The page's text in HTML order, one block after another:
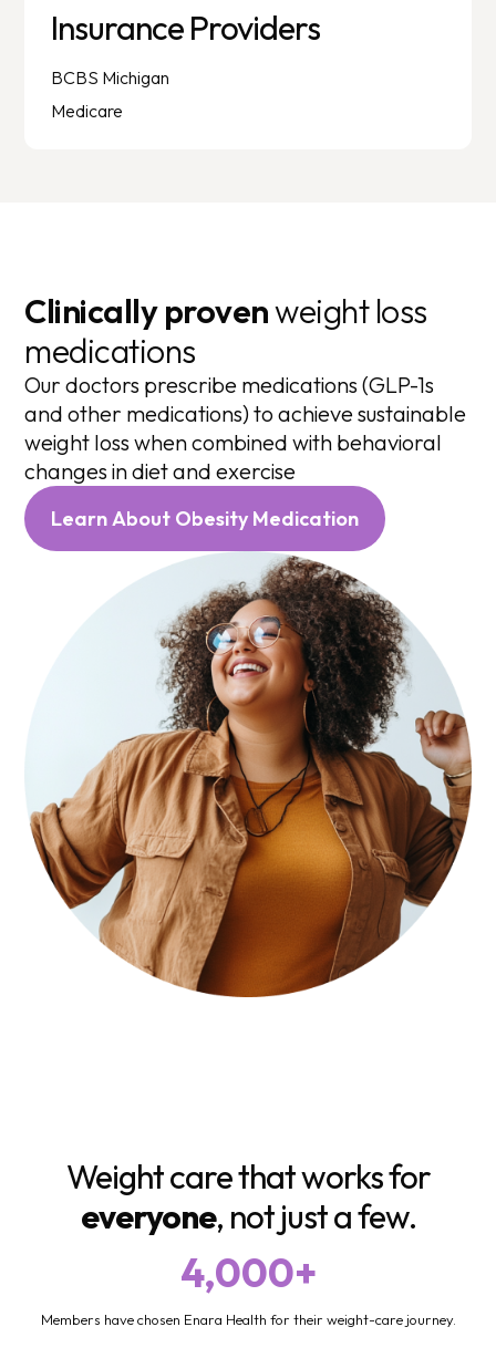
Insurance Providers
BCBS Michigan
Medicare
Clinically provenweight loss
medications
Our doctors prescribe medications (GLP-1s
and other medications) to achieve sustainable
weight loss when combined with behavioral
changes in diet and exercise
Learn About Obesity Medication
Weight care that works for
everyone, not just a few.
4,000+
Members have chosen Enara Health for their weight-care journey.